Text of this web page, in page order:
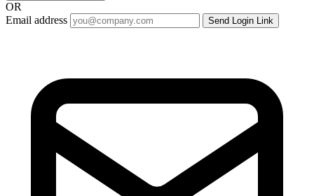
OR
Email address
Send Login Link